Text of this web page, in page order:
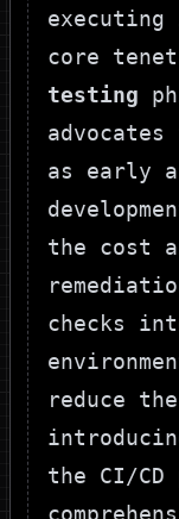
core
testing
as early
the cost
checks
reduce
the CI/